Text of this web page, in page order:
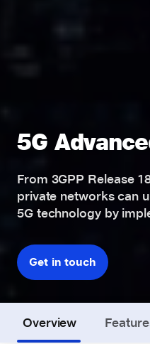
5G
From 3GPP Release
private networks can
5G technology by
Get in touch
Overview